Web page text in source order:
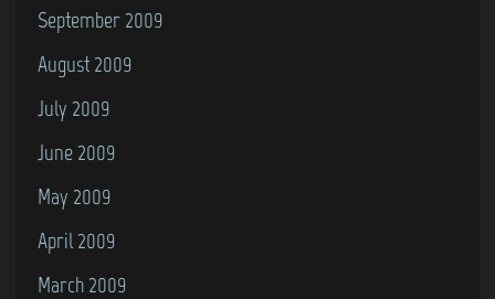
September 2009
August 2009
July 2009
June 2009
May 2009
April 2009
March 2009